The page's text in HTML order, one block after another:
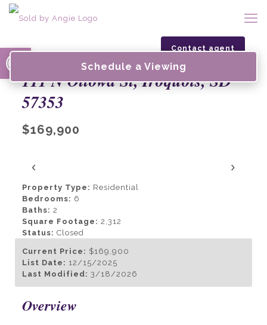
Open toolbar Contact agent
111 N Ottowa St, Iroquois, SD
57353
$169,900
‹ ›
Property Type: Residential
Bedrooms: 6
Baths: 2
Square Footage: 2,312
Status: Closed
Current Price: $169,900
List Date: 12/15/2025
Last Modified: 3/18/2026
Overview
Schedule a Viewing